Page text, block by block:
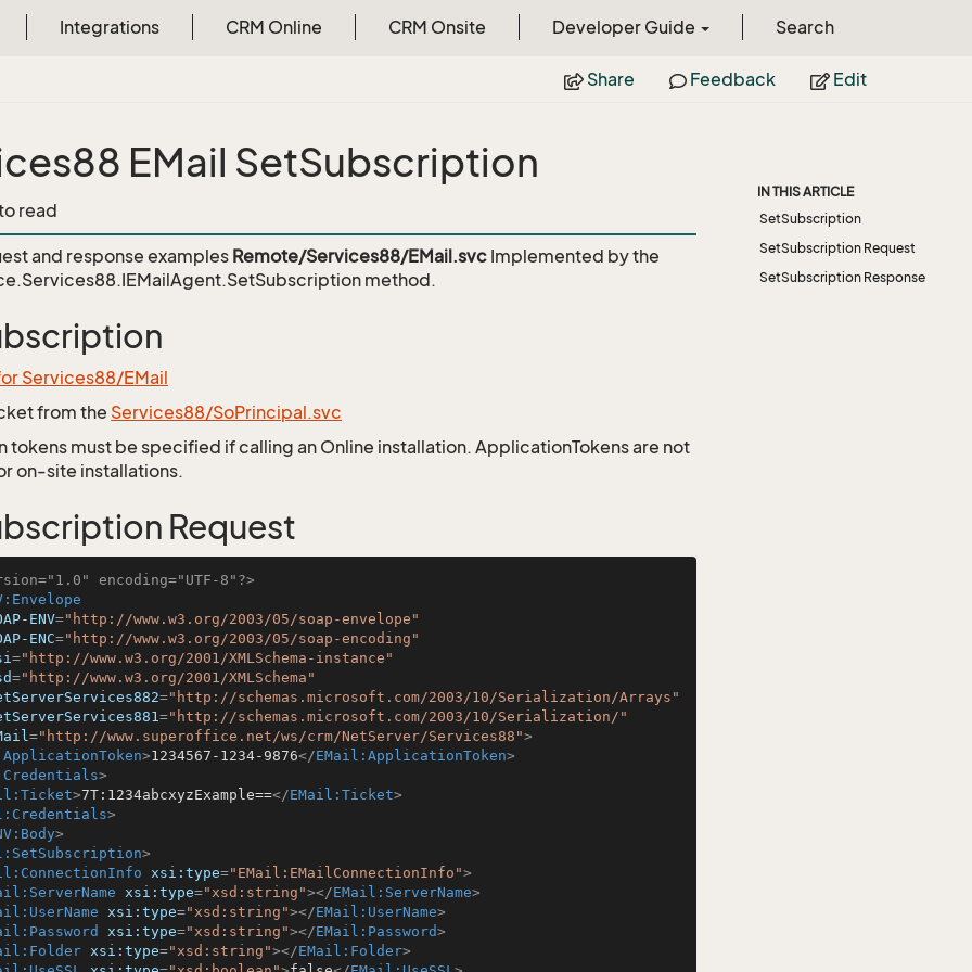
Integrations CRM Online CRM Onsite Developer Guide Search
Share Feedback Edit
EMail SetSubscription
read
and response examples Remote/Services88/EMail.svc Implemented by the
method.
Services88/EMail
from the Services88/SoPrincipal.svc
tokens must be specified if calling an Online installation. ApplicationTokens are not
on-site installations.
Request
encoding="UTF-8"?>
ENV="http://www.w3.org/2003/05/soap-envelope"
ENC="http://www.w3.org/2003/05/soap-encoding"
="http://www.w3.org/2001/XMLSchema-instance"
="http://www.w3.org/2001/XMLSchema"
="http://schemas.microsoft.com/2003/10/Serialization/Arrays"
="http://schemas.microsoft.com/2003/10/Serialization/"
="http://www.superoffice.net/ws/crm/NetServer/Services88">
>1234567-1234-9876</EMail:ApplicationToken>
>
>7T:1234abcxyzExample==</EMail:Ticket>
>
>
>
xsi:type="EMail:EMailConnectionInfo">
xsi:type="xsd:string"></EMail:ServerName>
xsi:type="xsd:string"></EMail:UserName>
xsi:type="xsd:string"></EMail:Password>
xsi:type="xsd:string"></EMail:Folder>
IN THIS ARTICLE
SetSubscription
SetSubscription Request
SetSubscription Response